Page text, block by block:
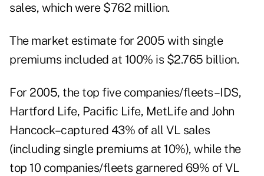
sales, which were $762 million.
The market estimate for 2005 with single
premiums included at 100% is $2.765 billion.
For 2005, the top five companies/fleets–IDS,
Hartford Life, Pacific Life, MetLife and John
Hancock–captured 43% of all VL sales
(including single premiums at 10%), while the
top 10 companies/fleets garnered 69% of VL